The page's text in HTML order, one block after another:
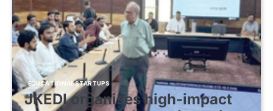
EDUCATIONAL STARTUPS
JKEDI organises high-impact